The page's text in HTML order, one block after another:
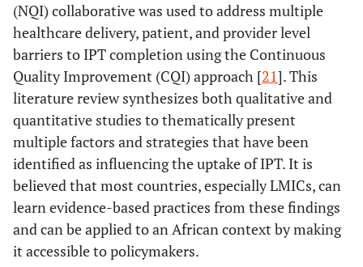
(NQI) collaborative was used to address multiple
healthcare delivery, patient, and provider level
barriers to IPT completion using the Continuous
Quality Improvement (CQI) approach [21]. This
literature review synthesizes both qualitative and
quantitative studies to thematically present
multiple factors and strategies that have been
identified as influencing the uptake of IPT. It is
believed that most countries, especially LMICs, can
learn evidence-based practices from these findings
and can be applied to an African context by making
it accessible to policymakers.